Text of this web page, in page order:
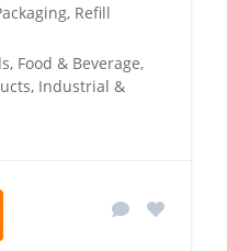
Refill
Food & Beverage,
Industrial &